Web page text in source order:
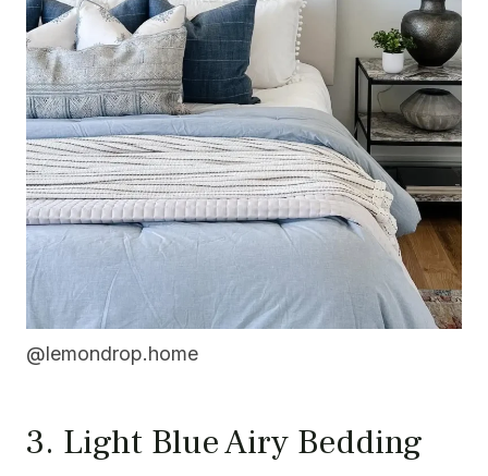
@lemondrop.home
3. Light Blue Airy Bedding